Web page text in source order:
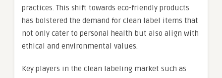
practices. This shift towards eco-friendly products
has bolstered the demand for clean label items that
not only cater to personal health but also align with
ethical and environmental values.
Key players in the clean labeling market such as